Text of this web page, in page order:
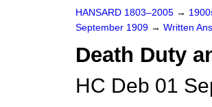
HANSARD 1803–2005 →
September 1909 → Written
Death Duty
HC Deb 01